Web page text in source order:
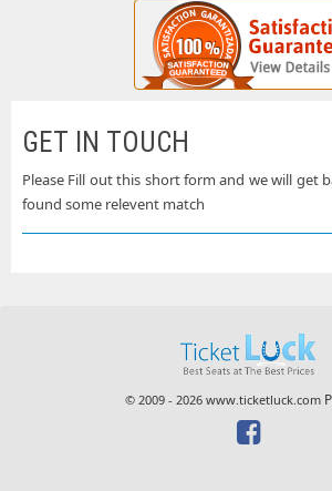
GET IN TOUCH
Please Fill out this short form and we will get
found some relevent match
© 2009 - 2026 www.ticketluck.com